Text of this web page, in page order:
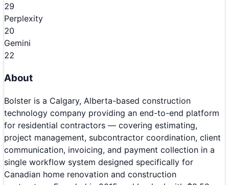
29
Perplexity
20
Gemini
22
About
Bolster is a Calgary, Alberta-based construction
technology company providing an end-to-end platform
for residential contractors — covering estimating,
project management, subcontractor coordination, client
communication, invoicing, and payment collection in a
single workflow system designed specifically for
Canadian home renovation and construction